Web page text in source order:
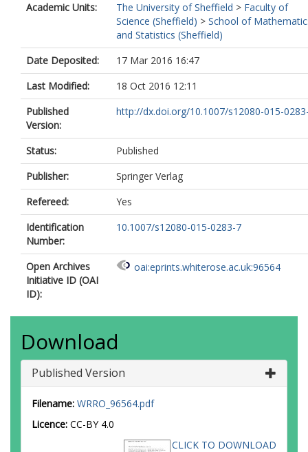
Academic Units:
The University of Sheffield > Faculty of
Science (Sheffield) > School of
and Statistics (Sheffield)
Date Deposited:
17 Mar 2016 16:47
Last Modified:
18 Oct 2016 12:11
Published
Version:
http://dx.doi.org/10.1007/s12080-015-
Status:
Published
Publisher:
Springer Verlag
Refereed:
Yes
Identification
Number:
10.1007/s12080-015-0283-7
Open Archives
Initiative ID (OAI
ID):
oai:eprints.whiterose.ac.uk:96564
Download
Published Version
Filename: WRRO_96564.pdf
Licence: CC-BY 4.0
CLICK TO DOWNLOAD